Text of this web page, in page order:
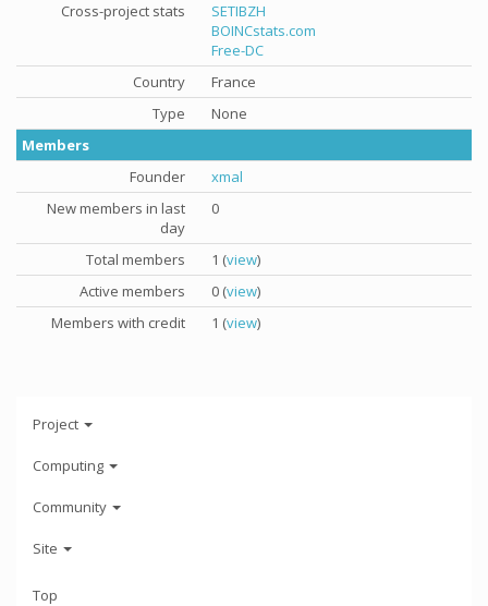
Cross-project stats
SETIBZH
BOINCstats.com
Free-DC
Country
France
Type
None
Members
Founder
xmal
New members in last
day
0
Total members 1 (view)
Active members
0 (view)
Members with credit
1 (view)
Project
Computing
Community
Site
Top